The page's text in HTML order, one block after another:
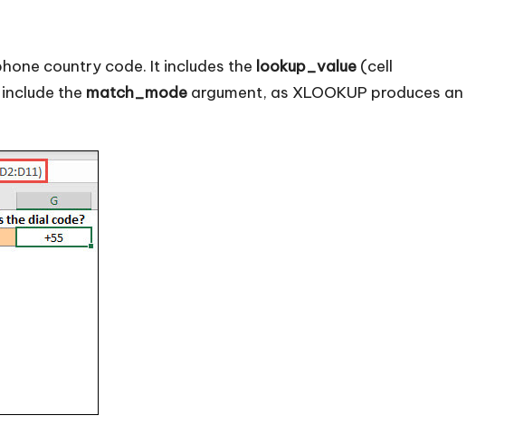
country code. It includes the lookup_value (cell
the match_mode argument, as XLOOKUP produces an